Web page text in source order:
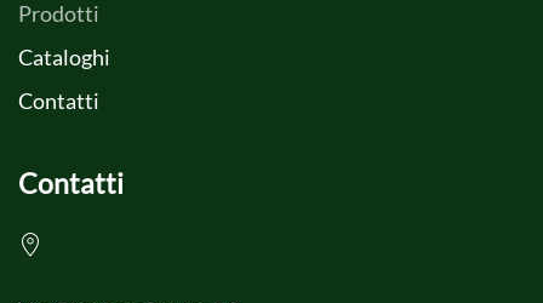
Prodotti
Cataloghi
Contatti
Contatti